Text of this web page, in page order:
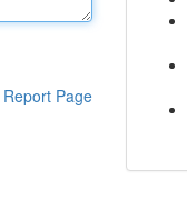
Report Page